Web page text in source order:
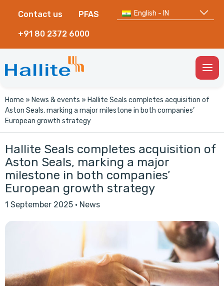
Contact us PFAS
+91 80 2372 6000
English - IN
Home » News & events » Hallite Seals completes acquisition of
Aston Seals, marking a major milestone in both companies’
European growth strategy
Hallite Seals completes acquisition of
Aston Seals, marking a major
milestone in both companies’
European growth strategy
1 September 2025 · News